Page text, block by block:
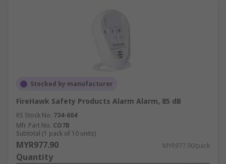
Stocked by manufacturer
FireHawk Safety Products Alarm Alarm, 85 dB
RS Stock No. 734-604
Mfr. Part No. CO7B
Subtotal (1 pack of 10 units)
MYR977.90 MYR977.90/pack
Quantity